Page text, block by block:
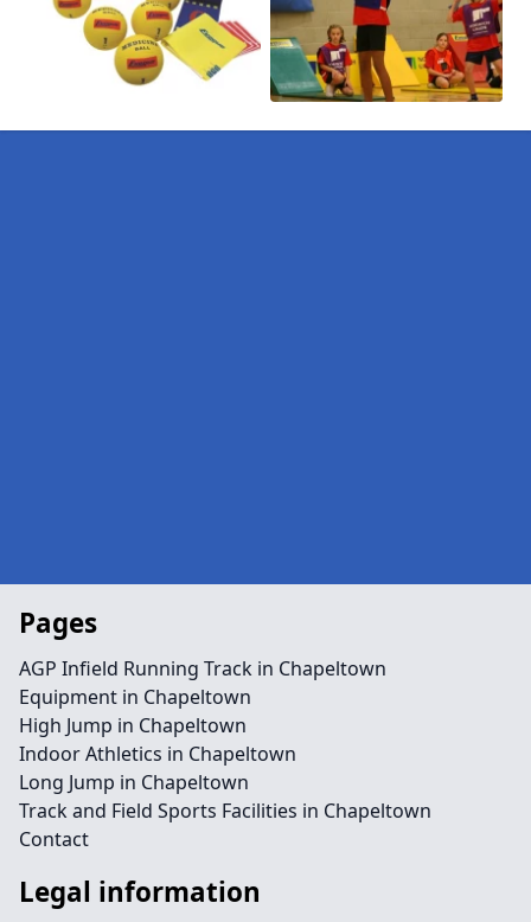
Pages
AGP Infield Running Track in Chapeltown
Equipment in Chapeltown
High Jump in Chapeltown
Indoor Athletics in Chapeltown
Long Jump in Chapeltown
Track and Field Sports Facilities in Chapeltown
Contact
Legal information